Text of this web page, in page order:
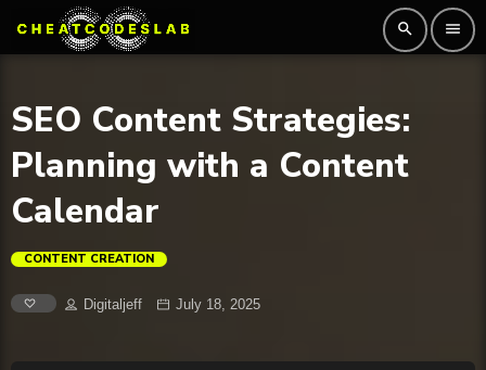
search menu
SEO Content Strategies:
Planning with a Content
Calendar
CONTENT CREATION
Digitaljeff July 18, 2025